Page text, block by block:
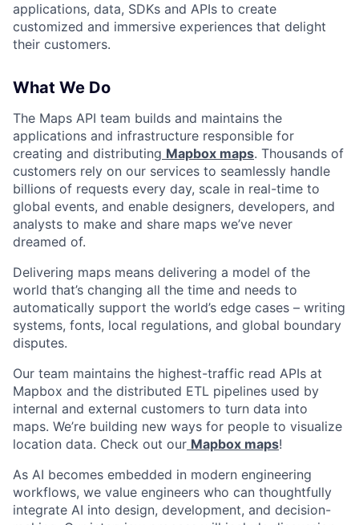
applications, data, SDKs and APIs to create
customized and immersive experiences that delight
their customers.
What We Do
The Maps API team builds and maintains the
applications and infrastructure responsible for
creating and distributing Mapbox maps. Thousands of
customers rely on our services to seamlessly handle
billions of requests every day, scale in real-time to
global events, and enable designers, developers, and
analysts to make and share maps we’ve never
dreamed of.
Delivering maps means delivering a model of the
world that’s changing all the time and needs to
automatically support the world’s edge cases – writing
systems, fonts, local regulations, and global boundary
disputes.
Our team maintains the highest-traffic read APIs at
Mapbox and the distributed ETL pipelines used by
internal and external customers to turn data into
maps. We’re building new ways for people to visualize
location data. Check out our Mapbox maps!
As AI becomes embedded in modern engineering
workflows, we value engineers who can thoughtfully
integrate AI into design, development, and decision-